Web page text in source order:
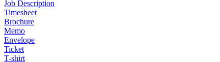
Job Description
Timesheet
Brochure
Memo
Envelope
Ticket
T-shirt